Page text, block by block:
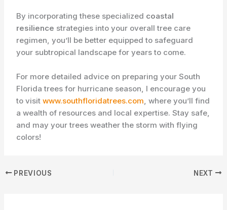
By incorporating these specialized coastal
resilience strategies into your overall tree care
regimen, you’ll be better equipped to safeguard
your subtropical landscape for years to come.
For more detailed advice on preparing your South
Florida trees for hurricane season, I encourage you
to visitwww.southfloridatrees.com, where you’ll find
a wealth of resources and local expertise. Stay safe,
and may your trees weather the storm with flying
colors!
PREVIOUS NEXT